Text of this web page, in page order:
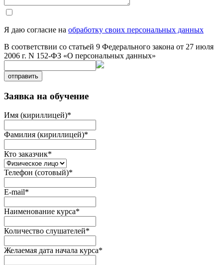
Я даю согласие на обработку своих персональных данных
В соответствии со статьей 9 Федерального закона от 27 июля
2006 г. N 152-ФЗ «О персональных данных»
отправить
Заявка на обучение
Имя (кириллицей)*
Фамилия (кириллицей)*
Кто заказчик*
Телефон (сотовый)*
E-mail*
Наименование курса*
Количество слушателей*
Желаемая дата начала курса*